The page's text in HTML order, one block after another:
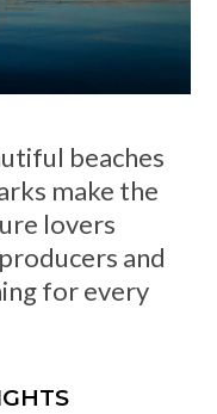
beaches
make the
lovers
and
for every